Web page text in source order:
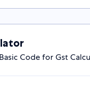
Code for Gst